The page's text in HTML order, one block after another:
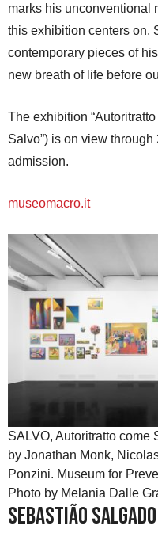
marks his unconventional
this exhibition centers on.
contemporary pieces of
new breath of life before
The exhibition
Salvo”) is on view
admission.
museomacro.it
SALVO, Autoritratto come
by Jonathan Monk,
Ponzini. Museum for
Photo by Melania Dalle
Sebastião Salgado